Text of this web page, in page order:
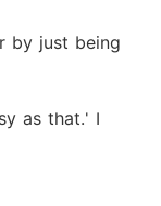
by just being
as that.' I